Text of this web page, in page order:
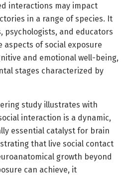
interactions may impact
in a range of species. It
psychologists, and educators
of social exposure
and emotional well-being,
stages characterized by
study illustrates with
interaction is a dynamic,
essential catalyst for brain
that live social contact
growth beyond
can achieve, it